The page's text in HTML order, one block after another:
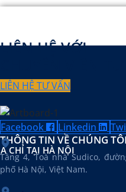
LIÊN HỆ VỚI
LIÊN HỆ TƯ VẤN
Facebook Linkedin
THÔNG TIN VỀ CHÚNG TÔI
CHỈ TẠI HÀ NỘI
Tầng 4, Toà nhà Sudico,
phố Hà Nội, Việt Nam.